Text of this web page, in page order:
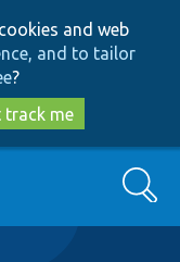
and web
and to tailor
?
track me
Search